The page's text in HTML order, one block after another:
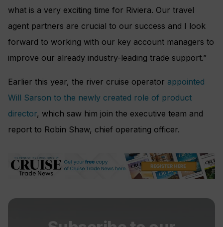
what is a very exciting time for Riviera. Our travel
agent partners are crucial to our success and I look
forward to working with our key account managers to
improve our already industry-leading trade support.”
Earlier this year, the river cruise operator appointed
Will Sarson to the newly created role of product
director, which saw him join the executive team and
report to Robin Shaw, chief operating officer.